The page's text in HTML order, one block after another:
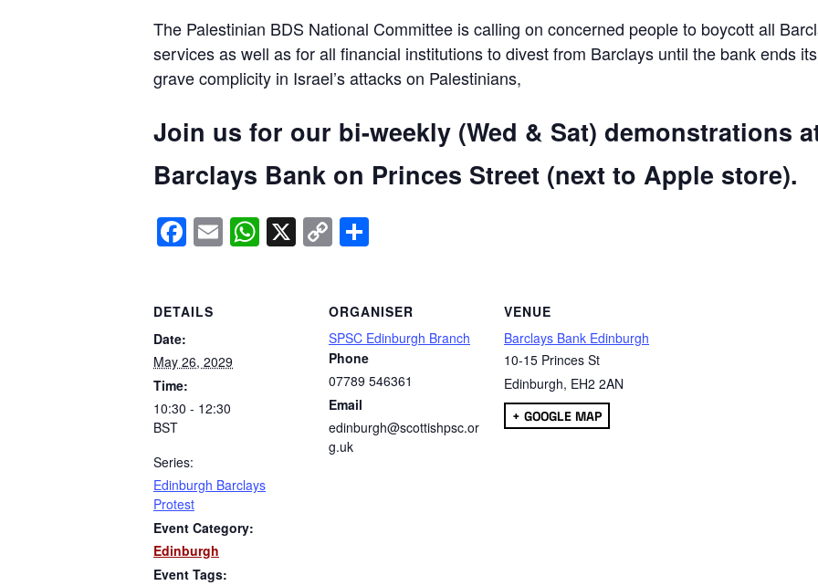
The Palestinian BDS National Committee is calling on concerned people to boycott all
services as well as for all financial institutions to divest from Barclays until the bank ends its
grave complicity in Israel’s attacks on Palestinians,
Join us for our bi-weekly (Wed & Sat) demonstrations
Barclays Bank on Princes Street (next to Apple store).
Facebook
EmailWhatsApp
X Copy
Link
DETAILS
Date:
May 26, 2029
Time:
10:30 - 12:30
BST
Series:
Edinburgh Barclays
Protest
Event Category:
Edinburgh
Event Tags:
ORGANISER
SPSC Edinburgh Branch
Phone
07789 546361
Email
edinburgh@scottishpsc.or
g.uk
VENUE
Barclays Bank Edinburgh
10-15 Princes St
Edinburgh, EH2 2AN
+ GOOGLE MAP